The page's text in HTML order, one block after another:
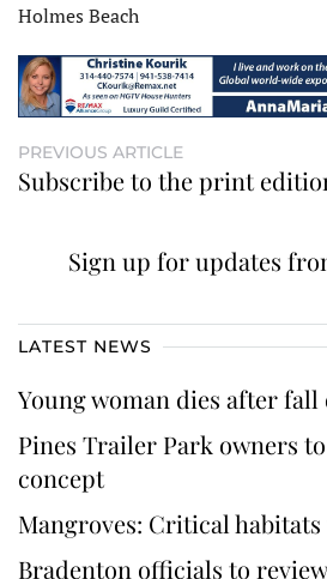
Holmes Beach
PREVIOUS ARTICLE
Subscribe to the print
Sign up for updates
LATEST NEWS
Young woman dies after fall
Pines Trailer Park owners
concept
Mangroves: Critical
Bradenton officials to